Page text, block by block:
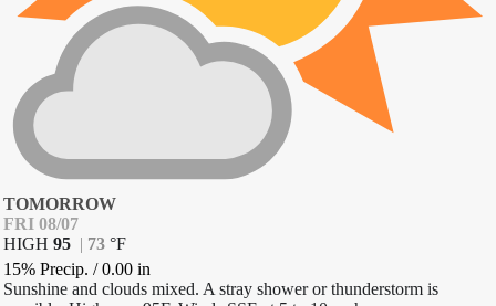
TOMORROW
FRI 08/07
HIGH 95 | 73 °F
15% Precip. /0.00 in
Sunshine and clouds mixed. A stray shower or thunderstorm is